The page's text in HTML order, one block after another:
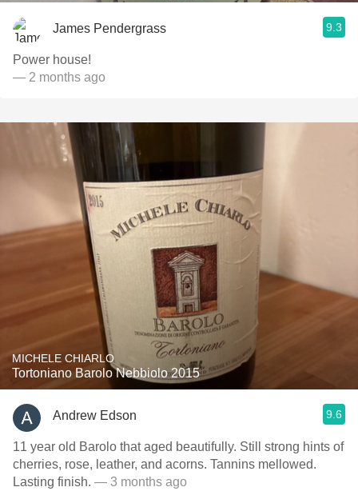
James Pendergrass 9.3
Power house!
— 2 months ago
MICHELE CHIARLO
Tortoniano Barolo Nebbiolo 2015
Andrew Edson 9.6
11 year old Barolo that aged beautifully. Still strong hints of
cherries, rose, leather, and acorns. Tannins mellowed.
Lasting finish. — 3 months ago